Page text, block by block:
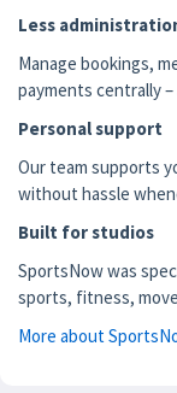
Less
Manage bookings,
payments centrally –
Personal support
Our team supports
without hassle
Built for studios
SportsNow was
sports, fitness,
More about